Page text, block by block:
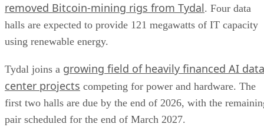
removed Bitcoin-mining rigs from Tydal. Four data
halls are expected to provide 121 megawatts of IT capacity
using renewable energy.
Tydal joins a growing field of heavily financed AI data
center projects competing for power and hardware. The
first two halls are due by the end of 2026, with the
pair scheduled for the end of March 2027.